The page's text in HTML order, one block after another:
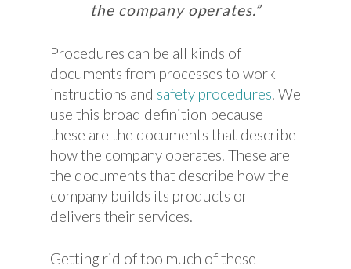
the company operates.”
Procedures can be all kinds of
documents from processes to work
instructions and safety procedures . We
use this broad definition because
these are the documents that describe
how the company operates. These are
the documents that describe how the
company builds its products or
delivers their services.
Getting rid of too much of these